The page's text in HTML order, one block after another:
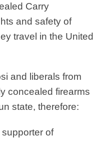
Carry
and safety of
travel in the United
and liberals from
concealed firearms
state, therefore:
supporter of